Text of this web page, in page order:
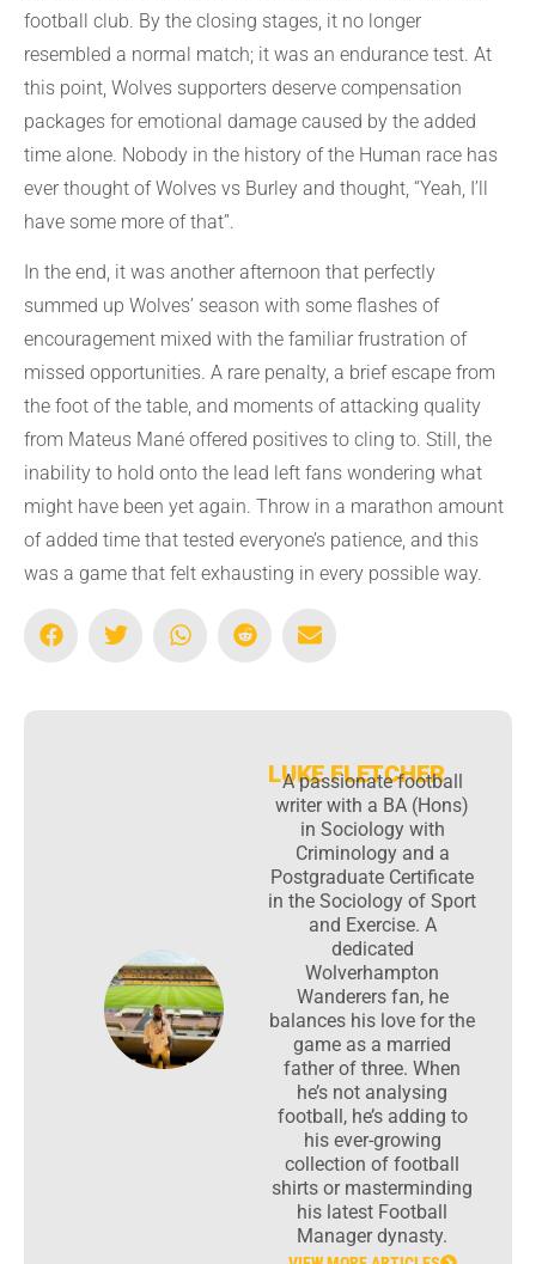
football club. By the closing stages, it no longer
resembled a normal match; it was an endurance test. At
this point, Wolves supporters deserve compensation
packages for emotional damage caused by the added
time alone. Nobody in the history of the Human race has
ever thought of Wolves vs Burley and thought, “Yeah, I’ll
have some more of that”.
In the end, it was another afternoon that perfectly
summed up Wolves’ season with some flashes of
encouragement mixed with the familiar frustration of
missed opportunities. A rare penalty, a brief escape from
the foot of the table, and moments of attacking quality
from Mateus Mané offered positives to cling to. Still, the
inability to hold onto the lead left fans wondering what
might have been yet again. Throw in a marathon amount
of added time that tested everyone’s patience, and this
was a game that felt exhausting in every possible way.
LUKE FLETCHER
A passionate football
writer with a BA (Hons)
in Sociology with
Criminology and a
Postgraduate Certificate
in the Sociology of Sport
and Exercise. A
dedicated
Wolverhampton
Wanderers fan, he
balances his love for the
game as a married
father of three. When
he’s not analysing
football, he’s adding to
his ever-growing
collection of football
shirts or masterminding
his latest Football
Manager dynasty.